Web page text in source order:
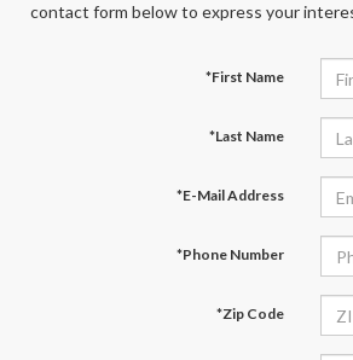
contact form below to express your
*First Name
*Last Name
*E-Mail Address
*Phone Number
*Zip Code